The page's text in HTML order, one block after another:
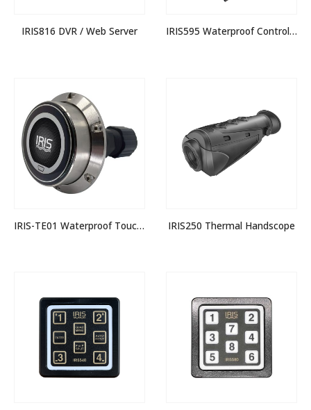
IRIS816 DVR / Web Server IRIS595 Waterproof Control Joystick
IRIS-TE01 Waterproof Touch / Rotary Encoder IRIS250 Thermal Handscope